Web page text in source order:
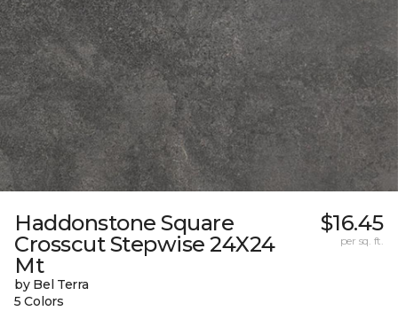
Haddonstone Square
Crosscut Stepwise 24X24
Mt
by Bel Terra
5 Colors
$16.45
per sq. ft.